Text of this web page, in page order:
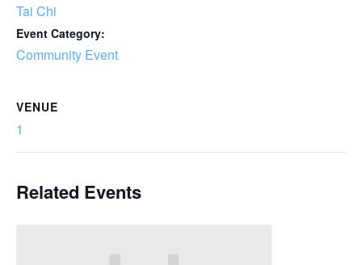
Tai Chi
Event Category:
Community Event
VENUE
1
Related Events